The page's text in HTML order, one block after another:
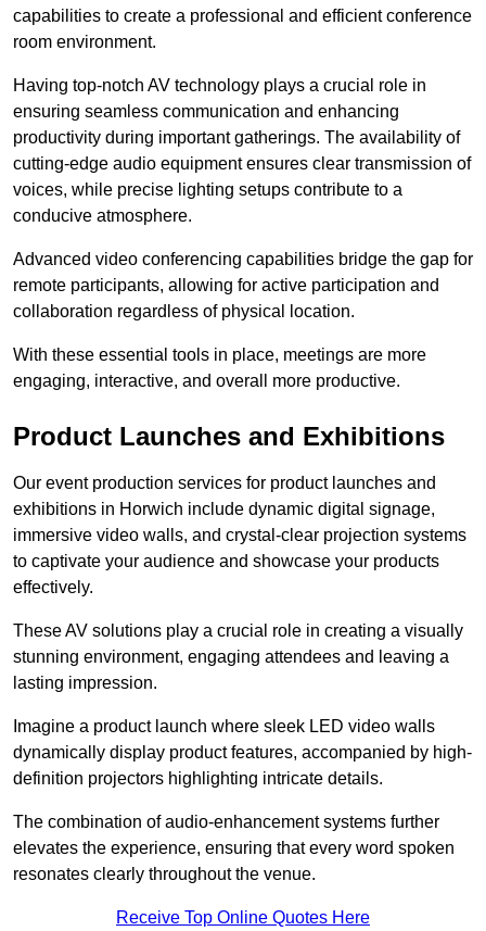
capabilities to create a professional and efficient conference
room environment.
Having top-notch AV technology plays a crucial role in
ensuring seamless communication and enhancing
productivity during important gatherings. The availability of
cutting-edge audio equipment ensures clear transmission of
voices, while precise lighting setups contribute to a
conducive atmosphere.
Advanced video conferencing capabilities bridge the gap for
remote participants, allowing for active participation and
collaboration regardless of physical location.
With these essential tools in place, meetings are more
engaging, interactive, and overall more productive.
Product Launches and Exhibitions
Our event production services for product launches and
exhibitions in Horwich include dynamic digital signage,
immersive video walls, and crystal-clear projection systems
to captivate your audience and showcase your products
effectively.
These AV solutions play a crucial role in creating a visually
stunning environment, engaging attendees and leaving a
lasting impression.
Imagine a product launch where sleek LED video walls
dynamically display product features, accompanied by high-
definition projectors highlighting intricate details.
The combination of audio-enhancement systems further
elevates the experience, ensuring that every word spoken
resonates clearly throughout the venue.
Receive Top Online Quotes Here